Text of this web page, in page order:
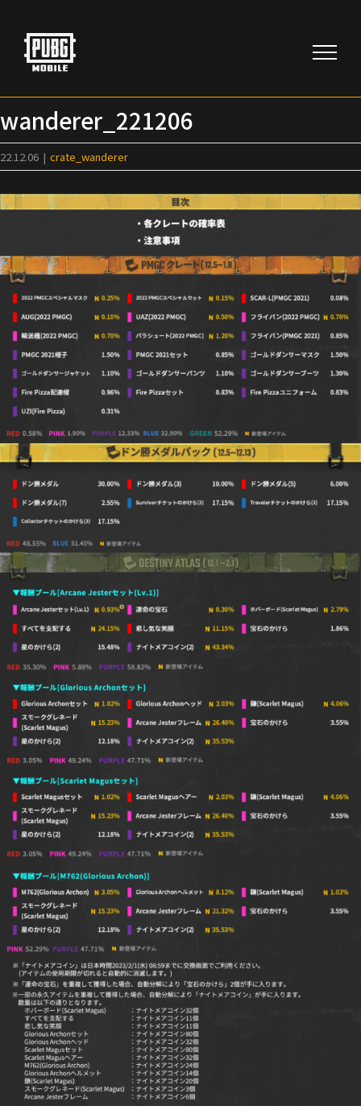
content
wanderer_221206
22.12.06 | crate_wanderer